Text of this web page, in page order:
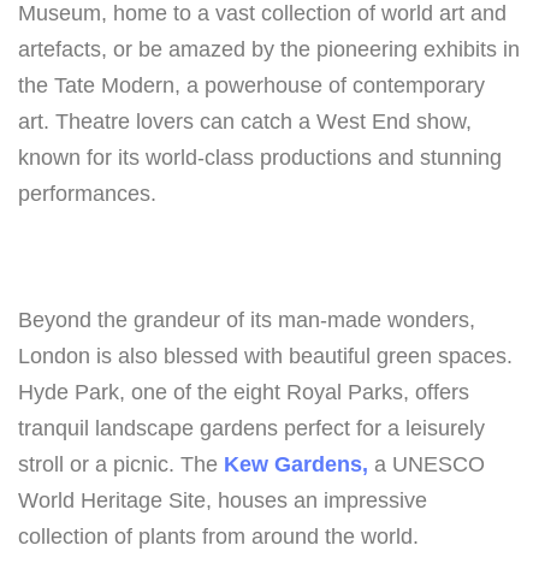
Museum, home to a vast collection of world art and
artefacts, or be amazed by the pioneering exhibits in
the Tate Modern, a powerhouse of contemporary
art. Theatre lovers can catch a West End show,
known for its world-class productions and stunning
performances.
Beyond the grandeur of its man-made wonders,
London is also blessed with beautiful green spaces.
Hyde Park, one of the eight Royal Parks, offers
tranquil landscape gardens perfect for a leisurely
stroll or a picnic. The Kew Gardens, a UNESCO
World Heritage Site, houses an impressive
collection of plants from around the world.